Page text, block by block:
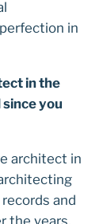
in
in the
you
architect in
and
the years,